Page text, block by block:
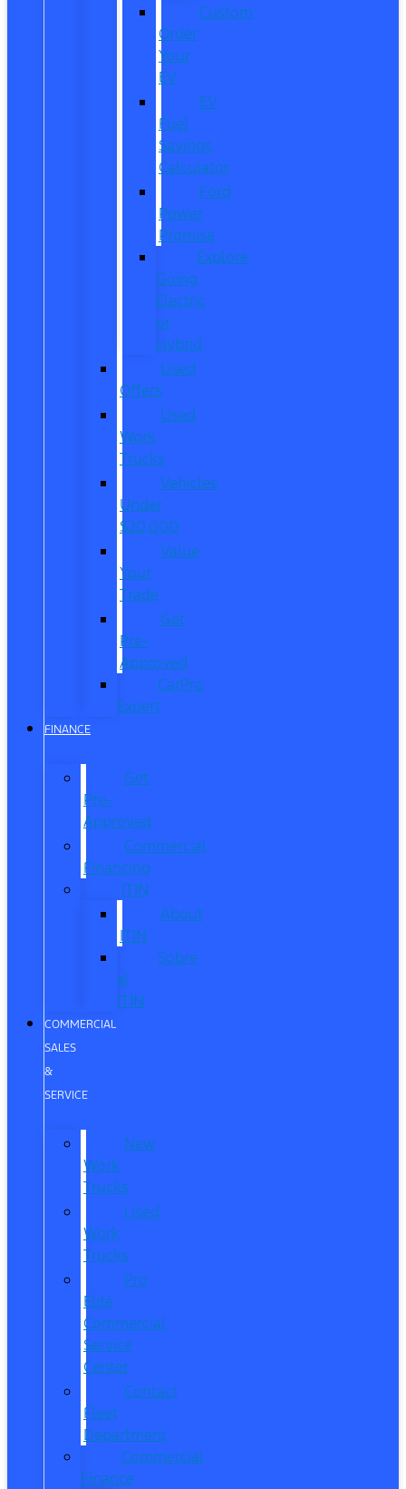
Custom
Order
Your
EV
EV
Fuel
Savings
Calculator
Ford
Power
Promise
Explore
Going
Electric
or
Hybrid
Used
Offers
Used
Work
Trucks
Vehicles
Under
$20,000
Value
Your
Trade
Get
Pre-
Approved
CarPro
Expert
FINANCE
Get
Pre-
Approved
Commercial
Financing
ITIN
About
ITIN
Sobre
el
ITIN
COMMERCIAL
SALES
&
SERVICE
New
Work
Trucks
Used
Work
Trucks
Pro
Elite
Commercial
Service
Center
Contact
Fleet
Department
Commercial
Finance